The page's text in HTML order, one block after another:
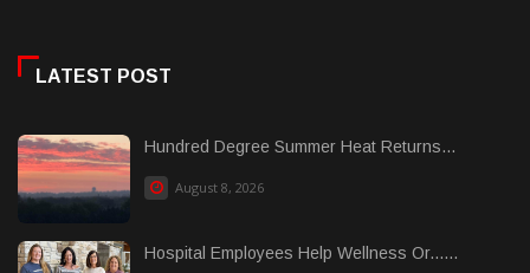
LATEST POST
Hundred Degree Summer Heat Returns...
August 8, 2026
Hospital Employees Help Wellness Or......